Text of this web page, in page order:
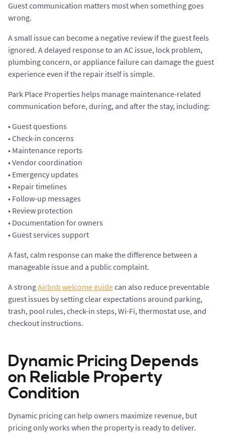
Guest communication matters most when something goes
wrong.
A small issue can become a negative review if the guest feels
ignored. A delayed response to an AC issue, lock problem,
plumbing concern, or appliance failure can damage the guest
experience even if the repair itself is simple.
Park Place Properties helps manage maintenance-related
communication before, during, and after the stay, including:
• Guest questions
• Check-in concerns
• Maintenance reports
• Vendor coordination
• Emergency updates
• Repair timelines
• Follow-up messages
• Review protection
• Documentation for owners
• Guest services support
A fast, calm response can make the difference between a
manageable issue and a public complaint.
A strongAirbnb welcome guidecan also reduce preventable
guest issues by setting clear expectations around parking,
trash, pool rules, check-in steps, Wi-Fi, thermostat use, and
checkout instructions.
Dynamic Pricing Depends
on Reliable Property
Condition
Dynamic pricing can help owners maximize revenue, but
pricing only works when the property is ready to deliver.